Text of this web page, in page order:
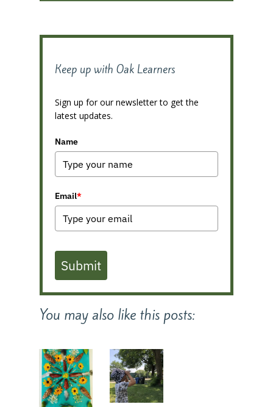
Keep up with Oak Learners
Sign up for our newsletter to get the
latest updates.
Name
Email*
Submit
You may also like this posts: